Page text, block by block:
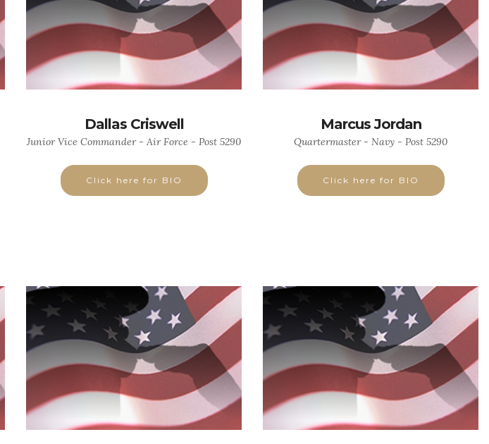
Dallas Criswell
Junior Vice Commander - Air Force - Post 5290
Click here for BIO
Marcus Jordan
Quartermaster - Navy - Post 5290
Click here for BIO